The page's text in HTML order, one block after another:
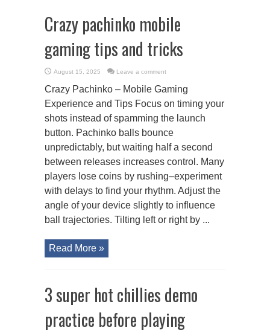
Crazy pachinko mobile
gaming tips and tricks
August 15, 2025 Leave a comment
Crazy Pachinko – Mobile Gaming
Experience and Tips Focus on timing your
shots instead of spamming the launch
button. Pachinko balls bounce
unpredictably, but waiting half a second
between releases increases control. Many
players lose coins by rushing–experiment
with delays to find your rhythm. Adjust the
angle of your device slightly to influence
ball trajectories. Tilting left or right by ...
Read More »
3 super hot chillies demo
practice before playing